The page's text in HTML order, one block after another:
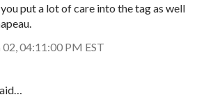
put a lot of care into the tag as well
02, 04:11:00 PM EST